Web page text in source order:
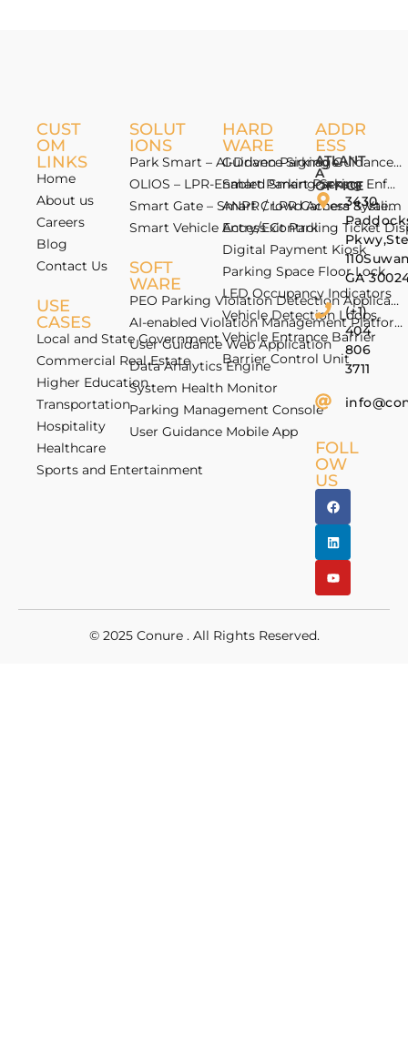
CUST
OM
LINKS
Home
About us
Careers
Blog
Contact Us
USE
CASES
Local and State Government
Commercial Real Estate
Higher Education
Transportation
Hospitality
Healthcare
Sports and Entertainment
SOLUT
IONS
Park Smart – AI-Driven Parking Guidance
OLIOS – LPR-Enabled Smart Parking
Smart Gate – Smart Crowd Access &
Smart Vehicle Access Control
SOFT
WARE
PEO Parking Violation Detection Application
AI-enabled Violation Management Platform
User Guidance Web Application
Data Analytics Engine
System Health Monitor
Parking Management Console
User Guidance Mobile App
HARD
WARE
Guidance Signage
Smart Parking Sensor
ANPR / LPR Camera System
Entry/Exit Parking Ticket
Digital Payment Kiosk
Parking Space Floor Lock
LED Occupancy Indicators
Vehicle Detection Loops
Vehicle Entrance Barrier
Barrier Control Unit
ADDR
ESS
ATLANT
A
OFFICE
3430
GA
(+1)
404
806
3711
FOLL
OW
US
© 2025 Conure. All Rights Reserved.